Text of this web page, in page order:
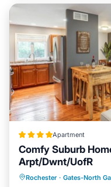
Apartment
Comfy Suburb
Arpt/Dwnt/UofR
Rochester · Gates-North
Parking